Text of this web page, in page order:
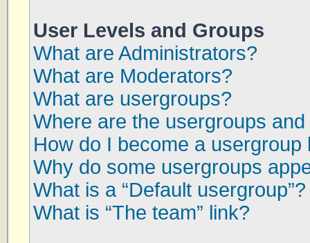
User Levels and Groups
What are Administrators?
What are Moderators?
What are usergroups?
Where are the usergroups
How do I become a usergroup
Why do some usergroups
What is a “Default usergroup”?
What is “The team” link?